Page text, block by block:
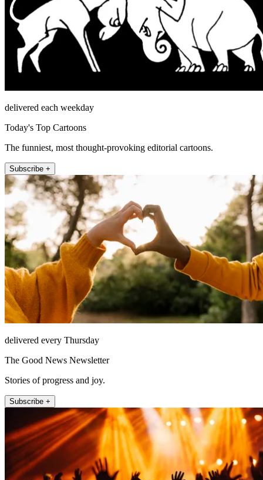
delivered each weekday
Today's Top Cartoons
The funniest, most thought-provoking editorial cartoons.
Subscribe +
delivered every Thursday
The Good News Newsletter
Stories of progress and joy.
Subscribe +